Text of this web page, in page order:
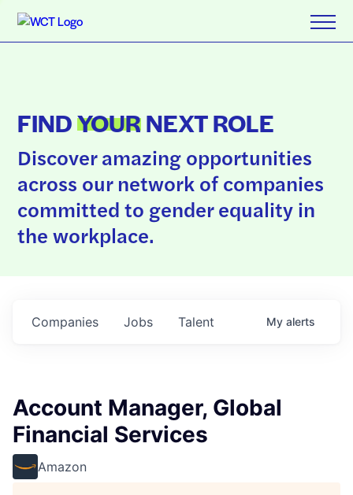
FINDYOURNEXT ROLE
Discover amazing opportunities
across our network of companies
committed to gender equality in
the workplace.
Jobs
Companies Talent My alerts
Account Manager, Global
Financial Services
Amazon